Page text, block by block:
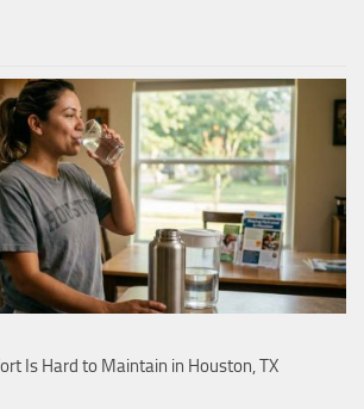
Is Hard to Maintain in Houston, TX